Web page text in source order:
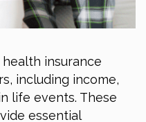
insurance
including income,
life events. These
essential